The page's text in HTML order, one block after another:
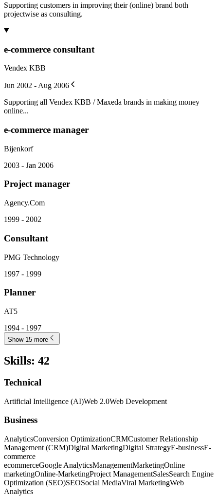
Supporting customers in improving their (online) brand both
projectwise as consulting.
e-commerce consultant
Vendex KBB
Jun 2002 - Aug 2006
Supporting all Vendex KBB / Maxeda brands in making money
online...
e-commerce manager
Bijenkorf
2003 - Jan 2006
Project manager
Agency.Com
1999 - 2002
Consultant
PMG Technology
1997 - 1999
Planner
AT5
1994 - 1997
Show 15 more
Skills: 42
Technical
Artificial Intelligence (AI)Web 2.0Web Development
Business
AnalyticsConversion OptimizationCRMCustomer Relationship
Management (CRM)Digital MarketingDigital StrategyE-businessE-
commerce
ecommerceGoogle AnalyticsManagementMarketingOnline
marketingOnline-MarketingProject ManagementSalesSearch Engine
Optimization (SEO)SEOSocial MediaViral MarketingWeb
Analytics